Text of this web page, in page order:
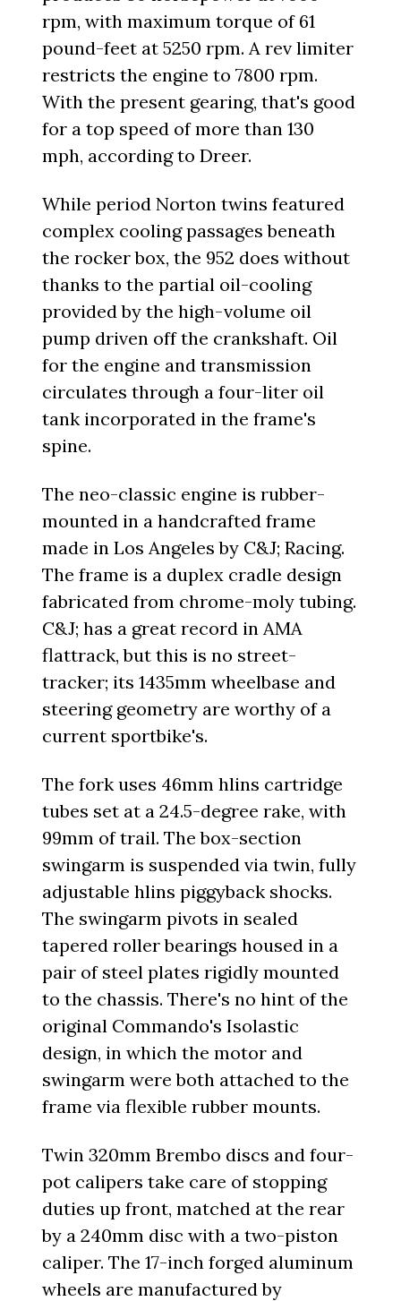
rpm, with maximum torque of 61
pound-feet at 5250 rpm. A rev limiter
restricts the engine to 7800 rpm.
With the present gearing, that's good
for a top speed of more than 130
mph, according to Dreer.
While period Norton twins featured
complex cooling passages beneath
the rocker box, the 952 does without
thanks to the partial oil-cooling
provided by the high-volume oil
pump driven off the crankshaft. Oil
for the engine and transmission
circulates through a four-liter oil
tank incorporated in the frame's
spine.
The neo-classic engine is rubber-
mounted in a handcrafted frame
made in Los Angeles by C&J; Racing.
The frame is a duplex cradle design
fabricated from chrome-moly tubing.
C&J; has a great record in AMA
flattrack, but this is no street-
tracker; its 1435mm wheelbase and
steering geometry are worthy of a
current sportbike's.
The fork uses 46mm hlins cartridge
tubes set at a 24.5-degree rake, with
99mm of trail. The box-section
swingarm is suspended via twin, fully
adjustable hlins piggyback shocks.
The swingarm pivots in sealed
tapered roller bearings housed in a
pair of steel plates rigidly mounted
to the chassis. There's no hint of the
original Commando's Isolastic
design, in which the motor and
swingarm were both attached to the
frame via flexible rubber mounts.
Twin 320mm Brembo discs and four-
pot calipers take care of stopping
duties up front, matched at the rear
by a 240mm disc with a two-piston
caliper. The 17-inch forged aluminum
wheels are manufactured by